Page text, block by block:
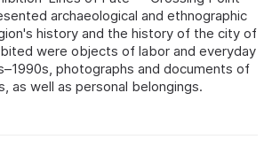
archaeological and ethnographic
history and the history of the city of
were objects of labor and everyday
photographs and documents of
as well as personal belongings.